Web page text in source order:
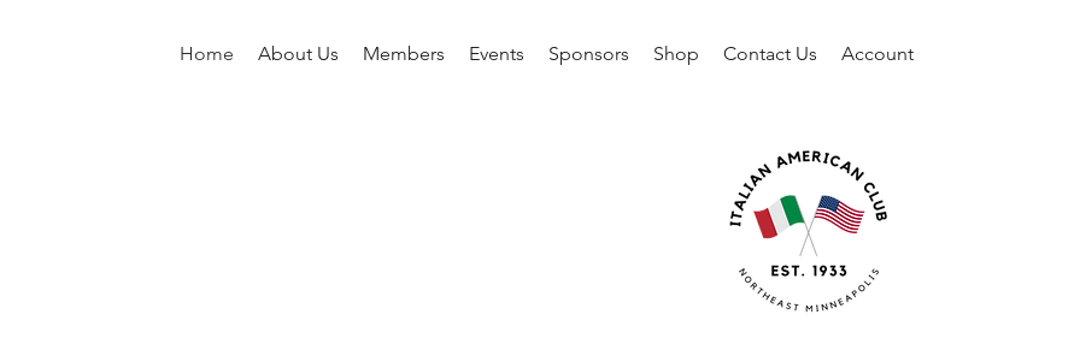
Home About Us Members Events Sponsors Shop Contact Us Account